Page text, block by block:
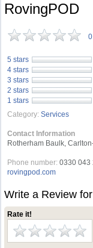
RovingPOD
5 stars
4 stars
3 stars
2 stars
1 stars
Category: Services
Contact Information
Rotherham Baulk,
Phone number: 0330 043
rovingpod.com
Write a Review for
Rate it!